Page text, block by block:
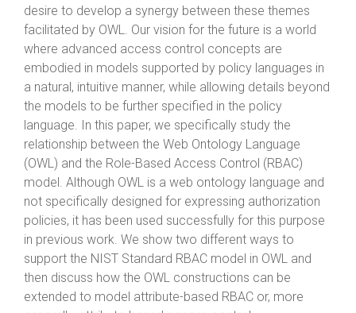
desire to develop a synergy between these themes
facilitated by OWL. Our vision for the future is a world
where advanced access control concepts are
embodied in models supported by policy languages in
a natural, intuitive manner, while allowing details beyond
the models to be further specified in the policy
language. In this paper, we specifically study the
relationship between the Web Ontology Language
(OWL) and the Role-Based Access Control (RBAC)
model. Although OWL is a web ontology language and
not specifically designed for expressing authorization
policies, it has been used successfully for this purpose
in previous work. We show two different ways to
support the NIST Standard RBAC model in OWL and
then discuss how the OWL constructions can be
extended to model attribute-based RBAC or, more